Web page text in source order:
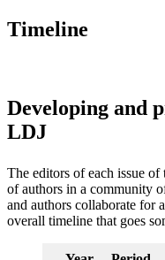
Timeline
Developing and
LDJ
The editors of each issue
of authors in a community
and authors collaborate for
overall timeline that goes